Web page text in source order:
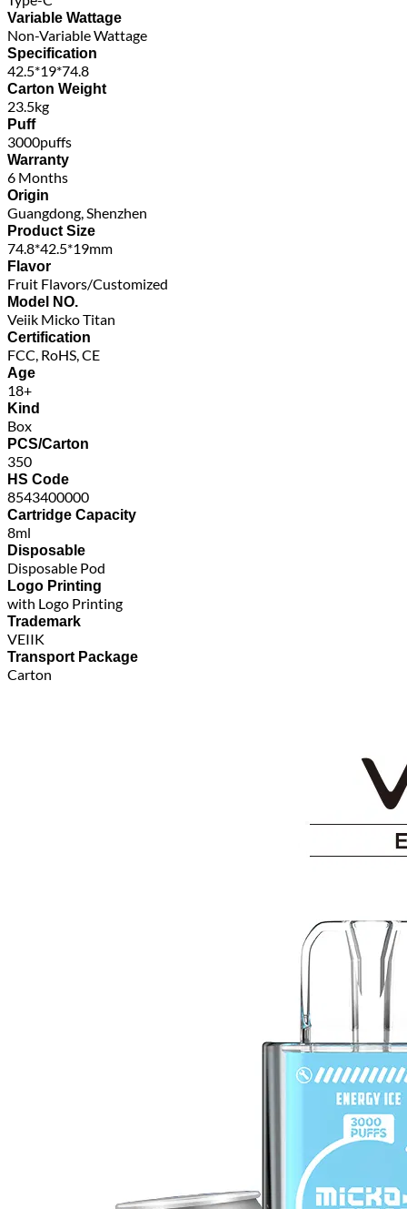
Variable Wattage
Non-Variable Wattage
Specification
42.5*19*74.8
Carton Weight
23.5kg
Puff
3000puffs
Warranty
6 Months
Origin
Guangdong, Shenzhen
Product Size
74.8*42.5*19mm
Flavor
Fruit Flavors/Customized
Model NO.
Veiik Micko Titan
Certification
FCC, RoHS, CE
Age
18+
Kind
Box
PCS/Carton
350
HS Code
8543400000
Cartridge Capacity
8ml
Disposable
Disposable Pod
Logo Printing
with Logo Printing
Trademark
VEIIK
Transport Package
Carton